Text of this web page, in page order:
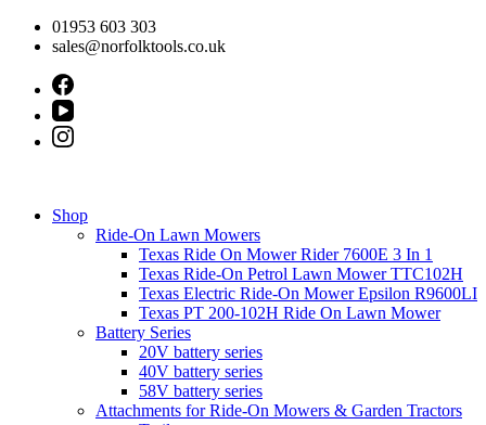
Skip
01953 603 303
sales@norfolktools.co.uk
Shop
Ride-On Lawn Mowers
Texas Ride On Mower Rider 7600E 3 In 1
Texas Ride-On Petrol Lawn Mower TTC102H
Texas Electric Ride-On Mower Epsilon R9600LI
Texas PT 200-102H Ride On Lawn Mower
Battery Series
20V battery series
40V battery series
58V battery series
Attachments for Ride-On Mowers & Garden Tractors